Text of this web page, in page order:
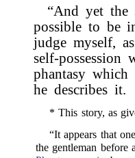
“And yet the
possible to be
judge myself,
self-
phantasy which
he describes it.
* This story, as
“It appears that
the gentleman before